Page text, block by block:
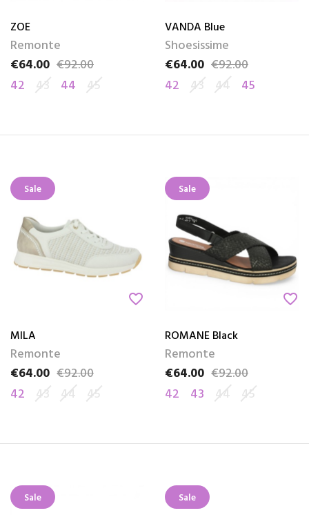
ZOE
Remonte
Price
€64.00
Regular price
€92.00
42 43 44 45
VANDA Blue
Shoesissime
Price
€64.00
Regular price
€92.00
42 43 44 45
Sale
favorite_border
MILA
Remonte
Price
€64.00
Regular price
€92.00
42 43 44 45
Sale
favorite_border
ROMANE Black
Remonte
Price
€64.00
Regular price
€92.00
42
43 44 45
Sale Sale